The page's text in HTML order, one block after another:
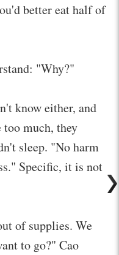
better eat half of
"Why?"
know either, and
much, they
sleep. "No harm
Specific, it is not
of supplies. We
to go?" Cao